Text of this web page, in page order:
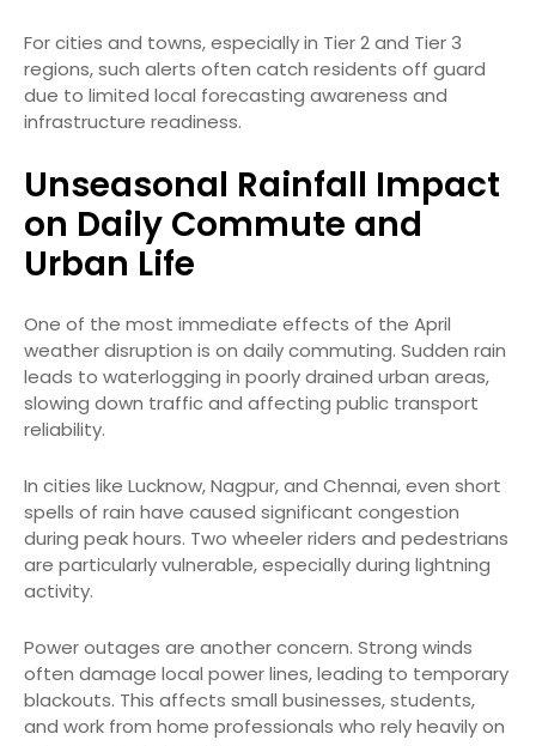
For cities and towns, especially in Tier 2 and Tier 3
regions, such alerts often catch residents off guard
due to limited local forecasting awareness and
infrastructure readiness.
Unseasonal Rainfall Impact
on Daily Commute and
Urban Life
One of the most immediate effects of the April
weather disruption is on daily commuting. Sudden rain
leads to waterlogging in poorly drained urban areas,
slowing down traffic and affecting public transport
reliability.
In cities like Lucknow, Nagpur, and Chennai, even short
spells of rain have caused significant congestion
during peak hours. Two wheeler riders and pedestrians
are particularly vulnerable, especially during lightning
activity.
Power outages are another concern. Strong winds
often damage local power lines, leading to temporary
blackouts. This affects small businesses, students,
and work from home professionals who rely heavily on